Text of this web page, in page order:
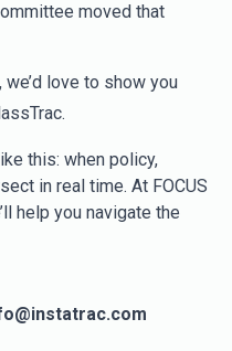
moved that
, we’d love to show you
this: when policy,
in real time. At FOCUS
help you navigate the